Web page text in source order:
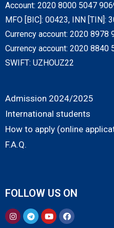
Account: 2020 8000 5047
MFO [BIC]: 00423, INN [TIN]:
Currency account: 2020 8978
Currency account: 2020 8840
SWIFT: UZHOUZ22
Admission 2024/2025
International students
How to apply (online
F.A.Q.
FOLLOW US ON